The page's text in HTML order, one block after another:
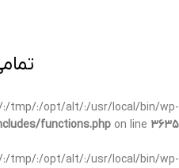
:/tmp/:/opt/alt/:/usr/local/bin/wp-
functions.php on line 3635
:/tmp/:/opt/alt/:/usr/local/bin/wp-